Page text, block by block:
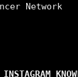
Network